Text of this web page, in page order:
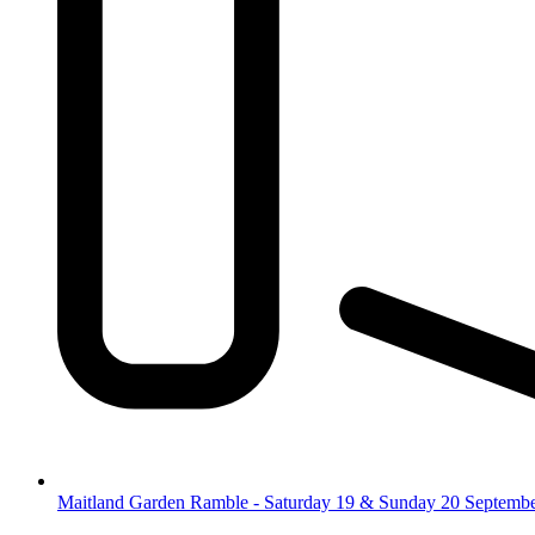
Maitland Garden Ramble - Saturday 19 & Sunday 20